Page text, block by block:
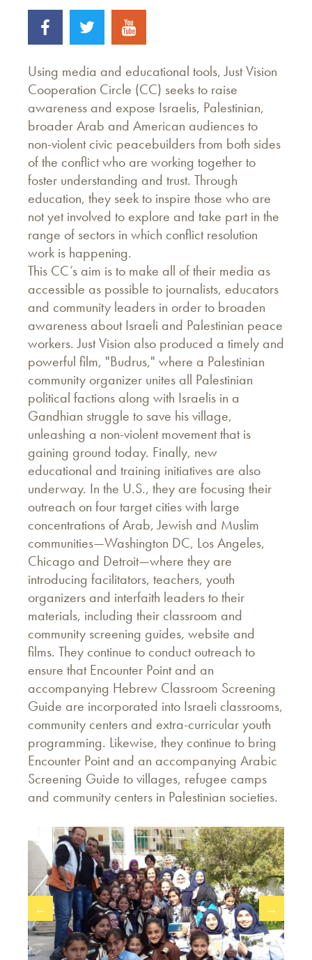
Using media and educational tools, Just Vision
Cooperation Circle (CC) seeks to raise
awareness and expose Israelis, Palestinian,
broader Arab and American audiences to
non-violent civic peacebuilders from both sides
of the conflict who are working together to
foster understanding and trust. Through
education, they seek to inspire those who are
not yet involved to explore and take part in the
range of sectors in which conflict resolution
work is happening.
This CC’s aim is to make all of their media as
accessible as possible to journalists, educators
and community leaders in order to broaden
awareness about Israeli and Palestinian peace
workers. Just Vision also produced a timely and
powerful film, "Budrus," where a Palestinian
community organizer unites all Palestinian
political factions along with Israelis in a
Gandhian struggle to save his village,
unleashing a non-violent movement that is
gaining ground today. Finally, new
educational and training initiatives are also
underway. In the U.S., they are focusing their
outreach on four target cities with large
concentrations of Arab, Jewish and Muslim
communities—Washington DC, Los Angeles,
Chicago and Detroit—where they are
introducing facilitators, teachers, youth
organizers and interfaith leaders to their
materials, including their classroom and
community screening guides, website and
films. They continue to conduct outreach to
ensure that Encounter Point and an
accompanying Hebrew Classroom Screening
Guide are incorporated into Israeli classrooms,
community centers and extra-curricular youth
programming. Likewise, they continue to bring
Encounter Point and an accompanying Arabic
Screening Guide to villages, refugee camps
and community centers in Palestinian societies.
← →